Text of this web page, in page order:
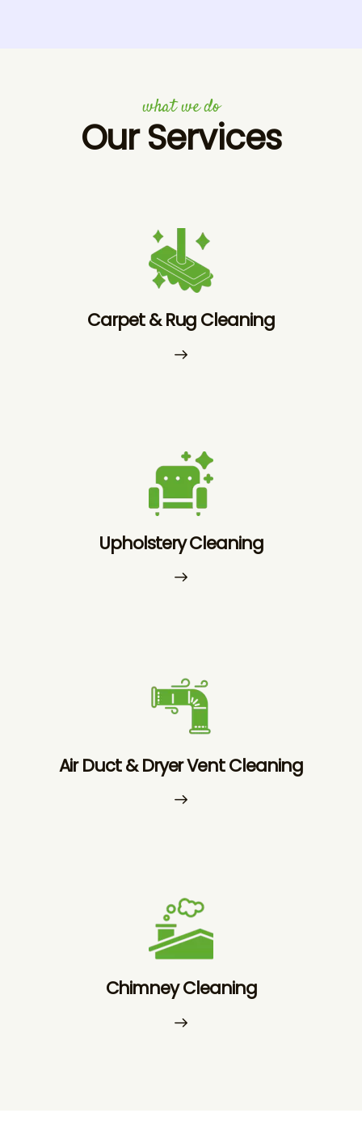
what we do
Our Services
Carpet & Rug Cleaning
Upholstery Cleaning
Air Duct & Dryer Vent Cleaning
Chimney Cleaning